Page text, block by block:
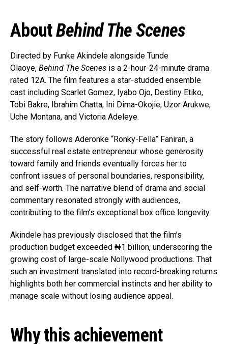
AboutBehind The Scenes
Directed by Funke Akindele alongside Tunde
Olaoye, Behind The Scenes is a 2-hour-24-minute drama
rated 12A. The film features a star-studded ensemble
cast including Scarlet Gomez, Iyabo Ojo, Destiny Etiko,
Tobi Bakre, Ibrahim Chatta, Ini Dima-Okojie, Uzor Arukwe,
Uche Montana, and Victoria Adeleye.
The story follows Aderonke “Ronky-Fella” Faniran, a
successful real estate entrepreneur whose generosity
toward family and friends eventually forces her to
confront issues of personal boundaries, responsibility,
and self-worth. The narrative blend of drama and social
commentary resonated strongly with audiences,
contributing to the film’s exceptional box office longevity.
Akindele has previously disclosed that the film’s
production budget exceeded ₦1 billion, underscoring the
growing cost of large-scale Nollywood productions. That
such an investment translated into record-breaking returns
highlights both her commercial instincts and her ability to
manage scale without losing audience appeal.
Why this achievement